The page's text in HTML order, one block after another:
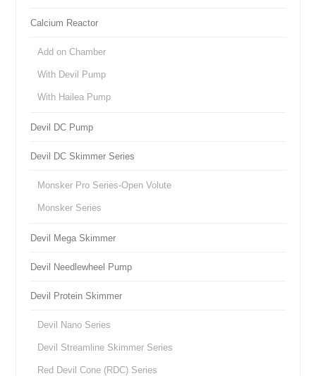
Calcium Reactor
Add on Chamber
With Devil Pump
With Hailea Pump
Devil DC Pump
Devil DC Skimmer Series
Monsker Pro Series-Open Volute
Monsker Series
Devil Mega Skimmer
Devil Needlewheel Pump
Devil Protein Skimmer
Devil Nano Series
Devil Streamline Skimmer Series
Red Devil Cone (RDC) Series